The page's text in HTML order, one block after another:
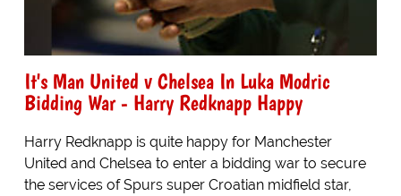
It's Man United v Chelsea In Luka Modric
Bidding War - Harry Redknapp Happy
Harry Redknapp is quite happy for Manchester
United and Chelsea to enter a bidding war to secure
the services of Spurs super Croatian midfield star,